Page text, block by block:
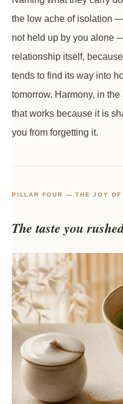
the low ache of isolation
not held up by you alone
relationship itself,
tends to find its way into
tomorrow. Harmony, in
that works because it is
you from forgetting it.
PILLAR FOUR — THE JOY OF
The taste you